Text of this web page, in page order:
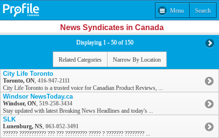
Menu Search
News Syndicates in Canada
Displaying 1 - 50 of 150
Related Categories Narrow By Location
City Life Toronto
Toronto, ON, 416-947-2111
City Life Toronto is a trusted voice for Canadian Product Reviews, ...
Windsor NewsToday.ca
Windsor, ON, 519-258-3434
Stay updated with latest Breaking News Headlines and today's ...
SLK
Lunenburg, NS, 063-052-3491
?????? ??????????? ??? ??? ????????? ????? ? ??????? ???????? ...